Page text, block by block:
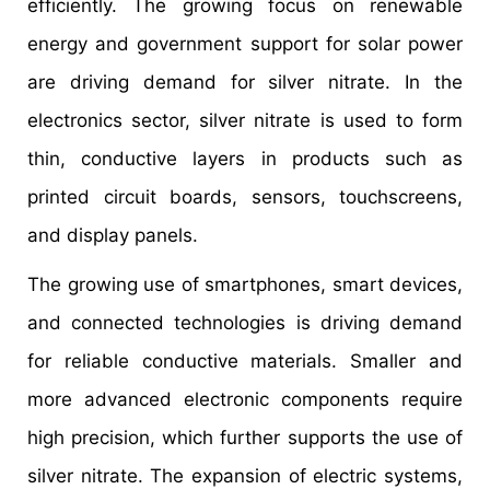
efficiently. The growing focus on renewable
energy and government support for solar power
are driving demand for silver nitrate. In the
electronics sector, silver nitrate is used to form
thin, conductive layers in products such as
printed circuit boards, sensors, touchscreens,
and display panels.
The growing use of smartphones, smart devices,
and connected technologies is driving demand
for reliable conductive materials. Smaller and
more advanced electronic components require
high precision, which further supports the use of
silver nitrate. The expansion of electric systems,